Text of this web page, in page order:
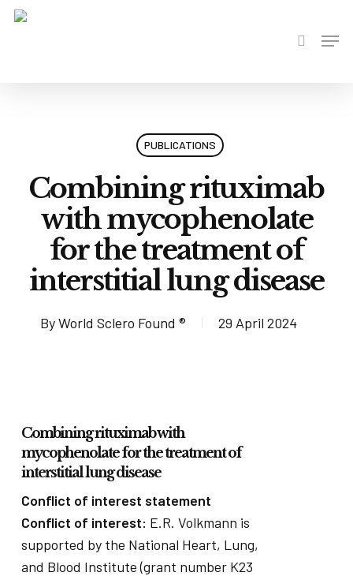
Skip
search
Menu
PUBLICATIONS
Combining rituximab
with mycophenolate
for the treatment of
interstitial lung disease
ByWorld Sclero Found ® 29 April 2024
Combining rituximab with
mycophenolate for the treatment of
interstitial lung disease
Conflict of interest statement
Conflict of interest: E.R. Volkmann is
supported by the National Heart, Lung,
and Blood Institute (grant number K23